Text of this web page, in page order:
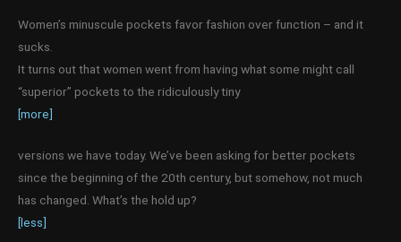
Women’s minuscule pockets favor fashion over function – and it
sucks.
It turns out that women went from having what some might call
“superior” pockets to the ridiculously tiny
[more]
versions we have today. We’ve been asking for better pockets
since the beginning of the 20th century, but somehow, not much
has changed. What’s the hold up?
[less]